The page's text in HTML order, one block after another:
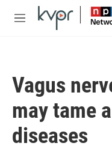
Skip to main content
M
Vagus
may tame
diseases